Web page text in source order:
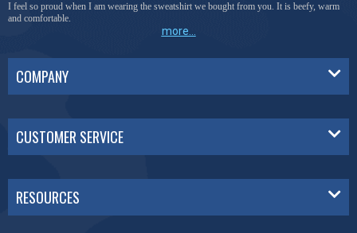
I feel so proud when I am wearing the sweatshirt we bought from you. It is beefy, warm
and comfortable.
more...
COMPANY
CUSTOMER SERVICE
RESOURCES